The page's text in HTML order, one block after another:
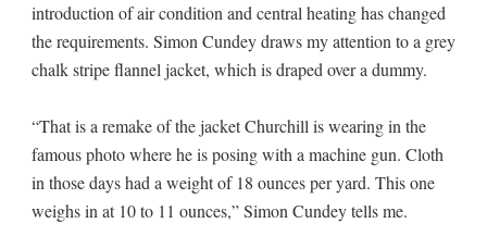
introduction of air condition and central heating has changed
the requirements. Simon Cundey draws my attention to a grey
chalk stripe flannel jacket, which is draped over a dummy.
“That is a remake of the jacket Churchill is wearing in the
famous photo where he is posing with a machine gun. Cloth
in those days had a weight of 18 ounces per yard. This one
weighs in at 10 to 11 ounces,” Simon Cundey tells me.